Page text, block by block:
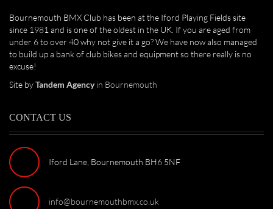
Bournemouth BMX Club has been at the Iford Playing Fields site
since 1981 and is one of the oldest in the UK. If you are aged from
under 6 to over 40 why not give it a go? We have now also managed
to build up a bank of club bikes and equipment so there really is no
excuse!
Site byTandem Agencyin Bournemouth
CONTACT US
Iford Lane, Bournemouth BH6 5NF
info@bournemouthbmx.co.uk